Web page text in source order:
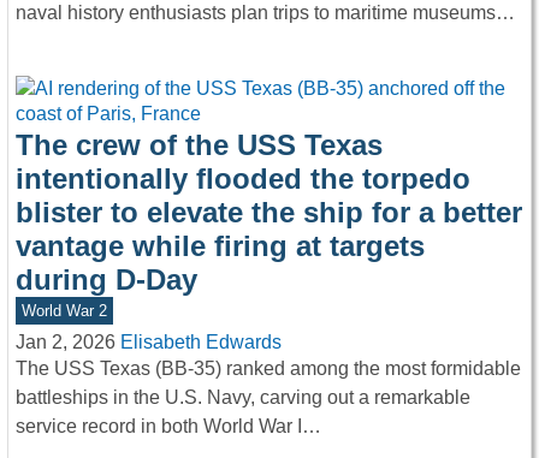
naval history enthusiasts plan trips to maritime museums…
The crew of the USS Texas
intentionally flooded the torpedo
blister to elevate the ship for a better
vantage while firing at targets
during D-Day
World War 2
Jan 2, 2026 Elisabeth Edwards
The USS Texas (BB-35) ranked among the most formidable
battleships in the U.S. Navy, carving out a remarkable
service record in both World War I…